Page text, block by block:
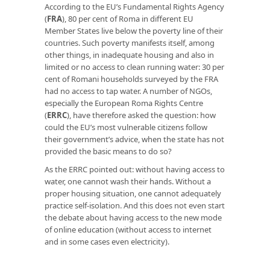
According to the EU’s Fundamental Rights Agency
(FRA), 80 per cent of Roma in different EU
Member States live below the poverty line of their
countries. Such poverty manifests itself, among
other things, in inadequate housing and also in
limited or no access to clean running water: 30 per
cent of Romani households surveyed by the FRA
had no access to tap water. A number of NGOs,
especially the European Roma Rights Centre
(ERRC), have therefore asked the question: how
could the EU’s most vulnerable citizens follow
their government’s advice, when the state has not
provided the basic means to do so?
As the ERRC pointed out: without having access to
water, one cannot wash their hands. Without a
proper housing situation, one cannot adequately
practice self-isolation. And this does not even start
the debate about having access to the new mode
of online education (without access to internet
and in some cases even electricity).